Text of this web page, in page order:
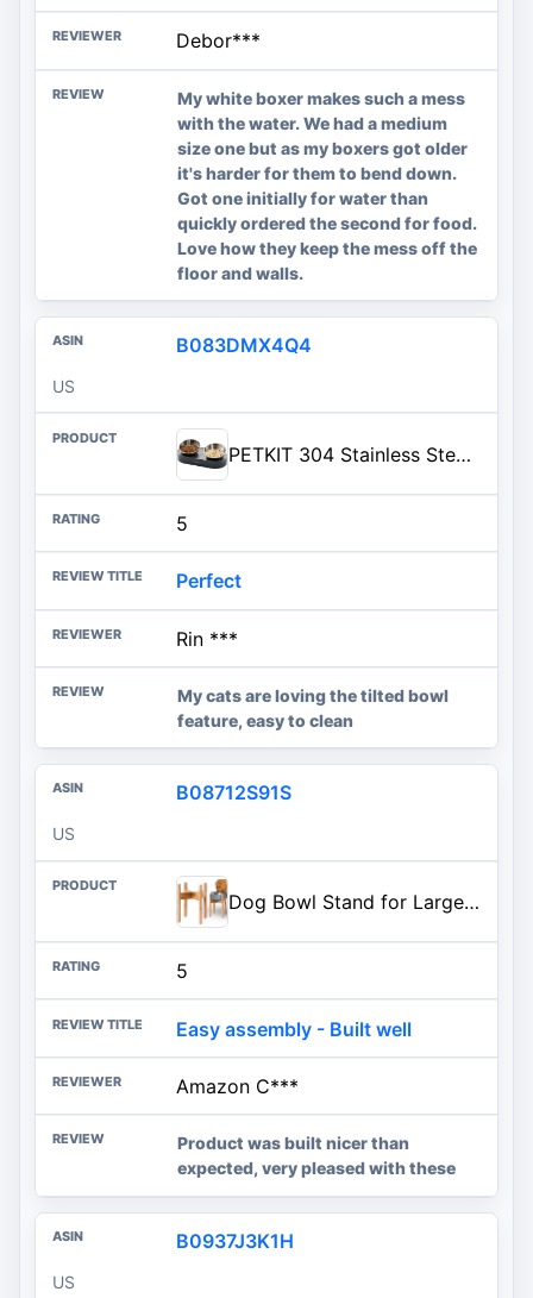
Debor***
My white boxer makes such a mess
with the water. We had a medium
size one but as my boxers got older
it's harder for them to bend down.
Got one initially for water than
quickly ordered the second for food.
Love how they keep the mess off the
floor and walls.
B083DMX4Q4
US
PETKIT 304 Stainless Steel Elevated Cat Bowls&Dog Bowls,Raised Cat Food and Water Bowl Set, Non-Slip, Anti Vomiting 15°Tilted
5
Perfect
Rin ***
My cats are loving the tilted bowl
feature, easy to clean
B08712S91S
US
Dog Bowl Stand for Large Breed - Raise, Elevate Bowls to 14-inch High - Adjustable, Fits Any Single Pet Food/Water Feeders an
5
Easy assembly - Built well
Amazon C***
Product was built nicer than
expected, very pleased with these
B0937J3K1H
US